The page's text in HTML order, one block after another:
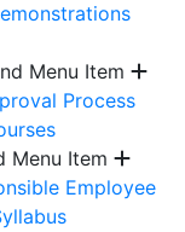
Menu Item
Process
Menu Item
Employee